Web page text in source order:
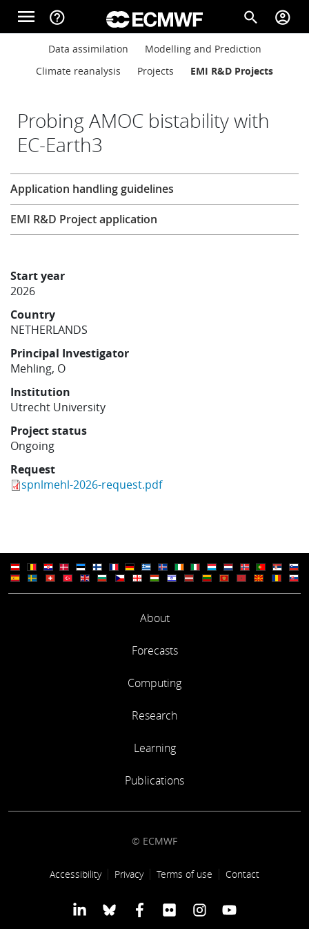
Skip to main content
menu help_outline search account_circle
Main navigation
About
Computing
Research
Learning
Publications
Main navigation
Data assimilation
Modelling and Prediction
Climate reanalysis
Projects EMI R&D Projects
Probing AMOC bistability with
EC-Earth3
Start year
2026
Country
NETHERLANDS
Principal Investigator
Mehling, O
Institution
Utrecht University
Project status
Ongoing
Request
spnlmehl-2026-request.pdf
Research
Application handling guidelines
EMI R&D Project application
About
Forecasts
Computing
Research
Learning
Publications
© ECMWF
Footer link
Accessibility Privacy Terms of use Contact